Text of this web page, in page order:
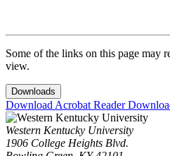
Some of the links on this page may
view.
Downloads
Download Acrobat Reader
Western Kentucky University
1906 College Heights Blvd.